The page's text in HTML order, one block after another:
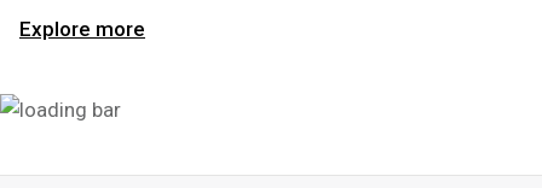
Explore more